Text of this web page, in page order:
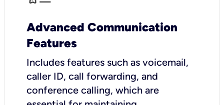
Advanced Communication
Features
Includes features such as voicemail,
caller ID, call forwarding, and
conference calling, which are